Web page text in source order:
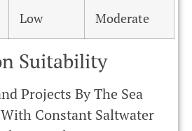
Low Moderate
Suitability
Projects By The Sea
Constant Saltwater